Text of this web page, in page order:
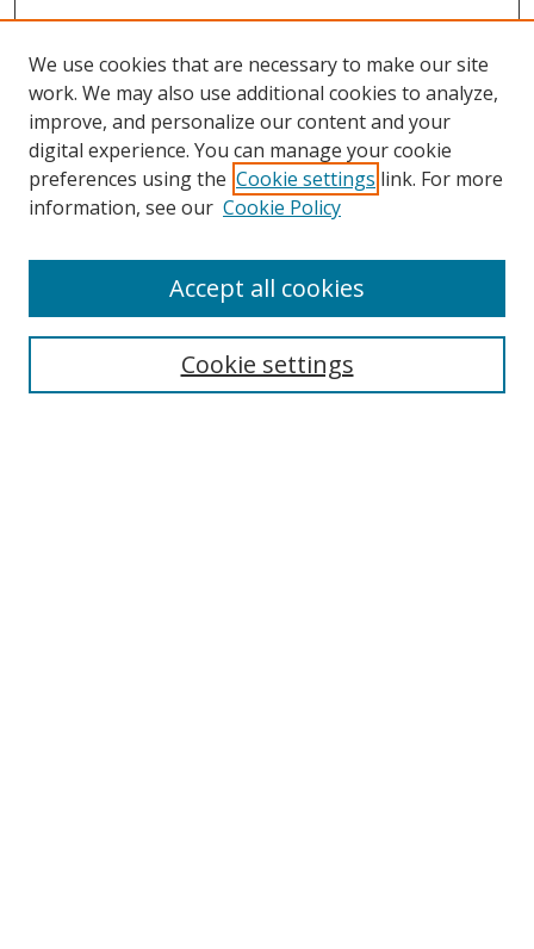
We use cookies that are necessary to make our site
work. We may also use additional cookies to analyze,
improve, and personalize our content and your
digital experience. You can manage your cookie
preferences using the Cookie settings link. For more
information, see our Cookie Policy
Cookie settings
Accept all cookies